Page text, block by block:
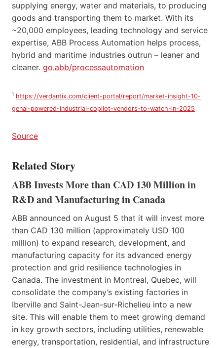
supplying energy, water and materials, to producing
goods and transporting them to market. With its
~20,000 employees, leading technology and service
expertise, ABB Process Automation helps process,
hybrid and maritime industries outrun – leaner and
cleaner. go.abb/processautomation
1 https://verdantix.com/client-portal/report/market-insight-10-
genai-powered-industrial-copilot-vendors-to-watch-in-2025
Source
Related Story
ABB Invests More than CAD 130 Million in
R&D and Manufacturing in Canada
ABB announced on August 5 that it will invest more
than CAD 130 million (approximately USD 100
million) to expand research, development, and
manufacturing capacity for its advanced energy
protection and grid resilience technologies in
Canada. The investment in Montreal, Quebec, will
consolidate the company’s existing factories in
Iberville and Saint-Jean-sur-Richelieu into a new
site. This will enable them to meet growing demand
in key growth sectors, including utilities, renewable
energy, transportation, residential, and infrastructure